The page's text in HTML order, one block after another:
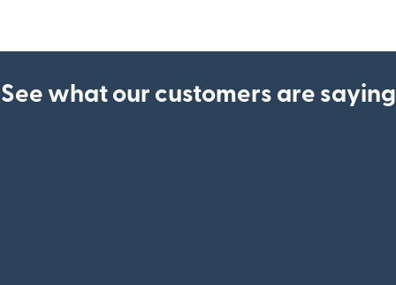
See what our customers are saying